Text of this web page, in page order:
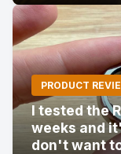
PRODUCT
I tested the
weeks and
don't want